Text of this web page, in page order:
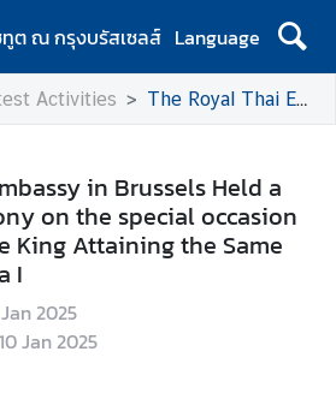
ทูต ณ กรุงบรัสเซลส์ Language
Activities The Royal Thai Embassy in Brussels Held a Buddhist Ceremony on the special occasion of His Majesty the King Attaining the Same Age as King Rama I
in Brussels Held a
on the special occasion
King Attaining the Same
I
2025
10 Jan 2025